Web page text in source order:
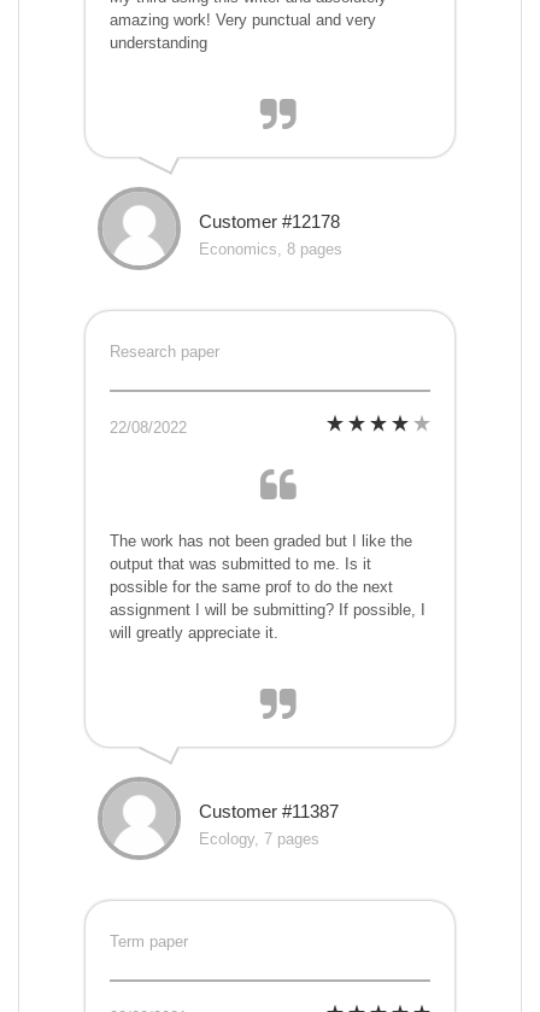
amazing work! Very punctual and very
understanding
Customer #12178
Economics, 8 pages
Research paper
22/08/2022
The work has not been graded but I like the
output that was submitted to me. Is it
possible for the same prof to do the next
assignment I will be submitting? If possible, I
will greatly appreciate it.
Customer #11387
Ecology, 7 pages
Term paper